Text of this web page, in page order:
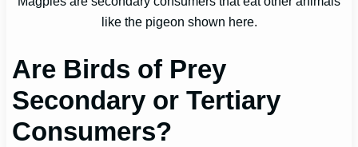
like the pigeon shown here.
Are Birds of Prey
Secondary or Tertiary
Consumers?